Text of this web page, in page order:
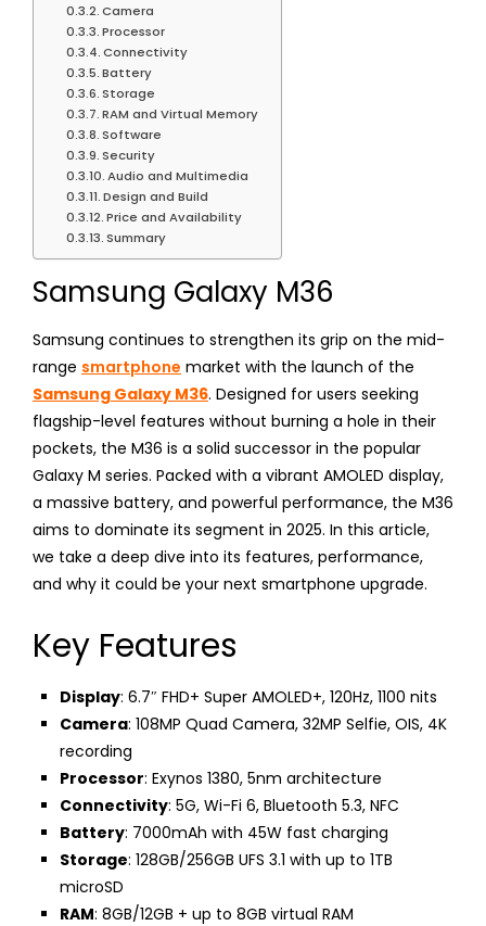
Camera
Processor
Connectivity
Battery
Storage
RAM and Virtual Memory
Software
Security
Audio and Multimedia
Design and Build
Price and Availability
Summary
Samsung Galaxy M36
Samsung continues to strengthen its grip on the mid-
range smartphone market with the launch of the
Samsung Galaxy M36. Designed for users seeking
flagship-level features without burning a hole in their
pockets, the M36 is a solid successor in the popular
Galaxy M series. Packed with a vibrant AMOLED display,
a massive battery, and powerful performance, the M36
aims to dominate its segment in 2025. In this article,
we take a deep dive into its features, performance,
and why it could be your next smartphone upgrade.
Key Features
Display: 6.7″ FHD+ Super AMOLED+, 120Hz, 1100 nits
Camera: 108MP Quad Camera, 32MP Selfie, OIS, 4K
recording
Processor: Exynos 1380, 5nm architecture
Connectivity: 5G, Wi-Fi 6, Bluetooth 5.3, NFC
Battery: 7000mAh with 45W fast charging
Storage: 128GB/256GB UFS 3.1 with up to 1TB
microSD
RAM: 8GB/12GB + up to 8GB virtual RAM